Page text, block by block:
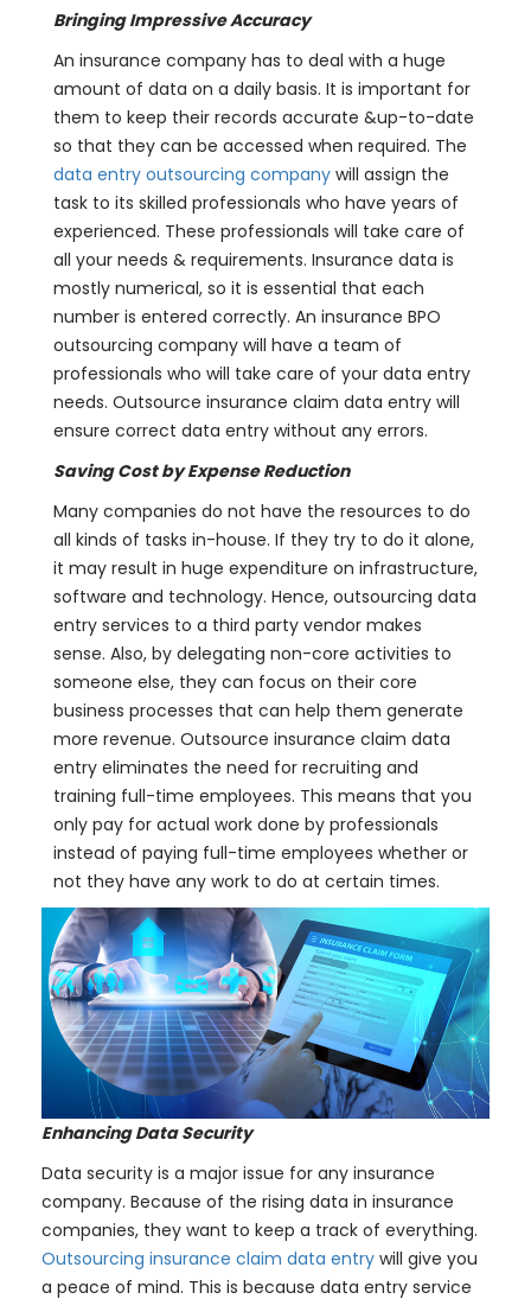
Bringing Impressive Accuracy
An insurance company has to deal with a huge
amount of data on a daily basis. It is important for
them to keep their records accurate &up-to-date
so that they can be accessed when required. The
data entry outsourcing company will assign the
task to its skilled professionals who have years of
experienced. These professionals will take care of
all your needs & requirements. Insurance data is
mostly numerical, so it is essential that each
number is entered correctly. An insurance BPO
outsourcing company will have a team of
professionals who will take care of your data entry
needs. Outsource insurance claim data entry will
ensure correct data entry without any errors.
Saving Cost by Expense Reduction
Many companies do not have the resources to do
all kinds of tasks in-house. If they try to do it alone,
it may result in huge expenditure on infrastructure,
software and technology. Hence, outsourcing data
entry services to a third party vendor makes
sense. Also, by delegating non-core activities to
someone else, they can focus on their core
business processes that can help them generate
more revenue. Outsource insurance claim data
entry eliminates the need for recruiting and
training full-time employees. This means that you
only pay for actual work done by professionals
instead of paying full-time employees whether or
not they have any work to do at certain times.
Enhancing Data Security
Data security is a major issue for any insurance
company. Because of the rising data in insurance
companies, they want to keep a track of everything.
Outsourcing insurance claim data entry will give you
a peace of mind. This is because data entry service